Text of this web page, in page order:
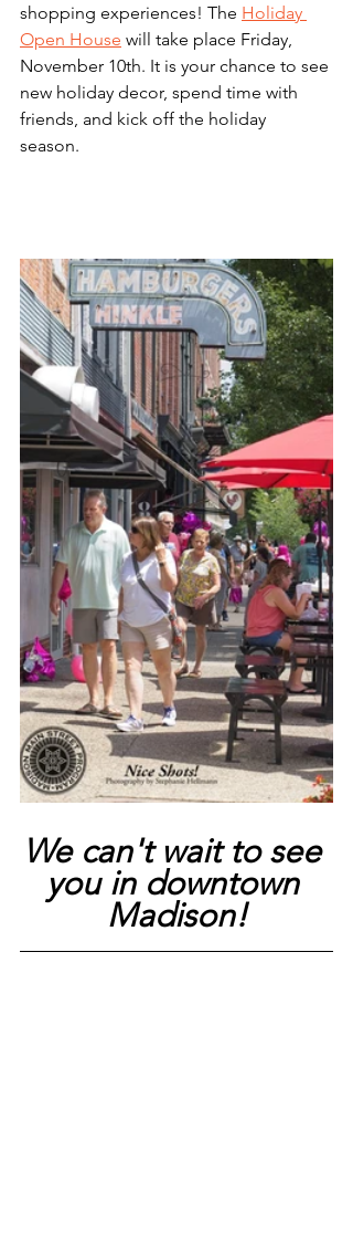
shopping experiences! The Holiday
Open House will take place Friday,
November 10th. It is your chance to see
new holiday decor, spend time with
friends, and kick off the holiday
season.
We can't wait to see
you in downtown
Madison!